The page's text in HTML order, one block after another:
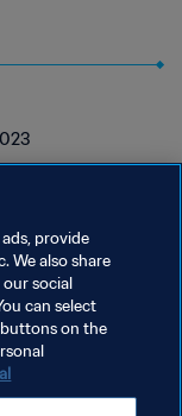
provide
We also share
social
can select
on the